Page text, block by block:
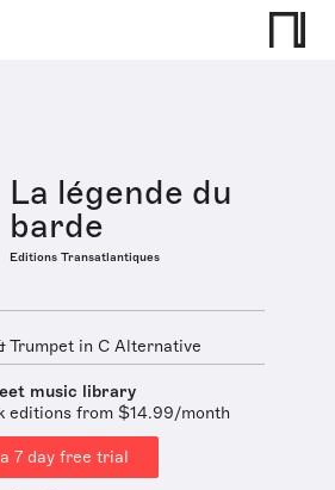
La légende du
barde
Editions Transatlantiques
Trumpet in C Alternative
music library
editions from $14.99/month
7 day free trial